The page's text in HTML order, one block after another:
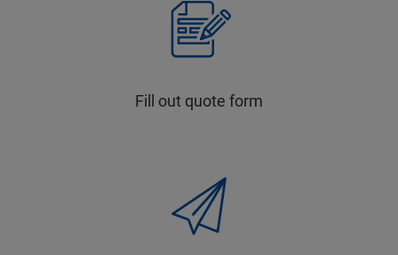
Fill out quote form